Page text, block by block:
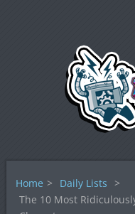
Home > Daily Lists >
The 10 Most